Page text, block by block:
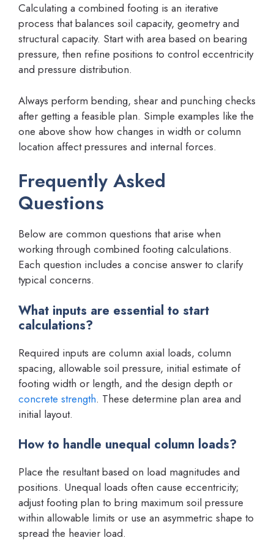
Calculating a combined footing is an iterative
process that balances soil capacity, geometry and
structural capacity. Start with area based on bearing
pressure, then refine positions to control eccentricity
and pressure distribution.
Always perform bending, shear and punching checks
after getting a feasible plan. Simple examples like the
one above show how changes in width or column
location affect pressures and internal forces.
Frequently Asked
Questions
Below are common questions that arise when
working through combined footing calculations.
Each question includes a concise answer to clarify
typical concerns.
What inputs are essential to start
calculations?
Required inputs are column axial loads, column
spacing, allowable soil pressure, initial estimate of
footing width or length, and the design depth or
concrete strength. These determine plan area and
initial layout.
How to handle unequal column loads?
Place the resultant based on load magnitudes and
positions. Unequal loads often cause eccentricity;
adjust footing plan to bring maximum soil pressure
within allowable limits or use an asymmetric shape to
spread the heavier load.